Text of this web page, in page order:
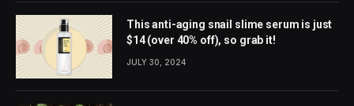
This anti-aging snail slime serum is just
$14 (over 40% off), so grab it!
JULY 30, 2024